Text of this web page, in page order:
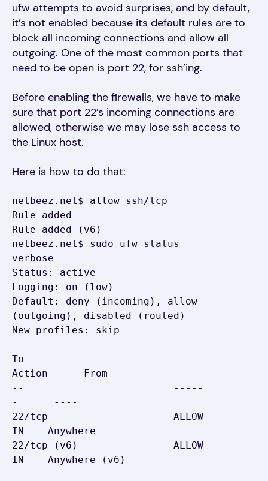
ufw attempts to avoid surprises, and by default,
it’s not enabled because its default rules are to
block all incoming connections and allow all
outgoing. One of the most common ports that
need to be open is port 22, for ssh’ing.
Before enabling the firewalls, we have to make
sure that port 22’s incoming connections are
allowed, otherwise we may lose ssh access to
the Linux host.
Here is how to do that:
netbeez.net$ allow ssh/tcp
Rule added
Rule added (v6)
netbeez.net$ sudo ufw status
verbose
Status: active
Logging: on (low)
Default: deny (incoming), allow
(outgoing), disabled (routed)
New profiles: skip
To
Action      From
--                         -----
-      ----
22/tcp                     ALLOW
IN    Anywhere
22/tcp (v6)                ALLOW
IN    Anywhere (v6)